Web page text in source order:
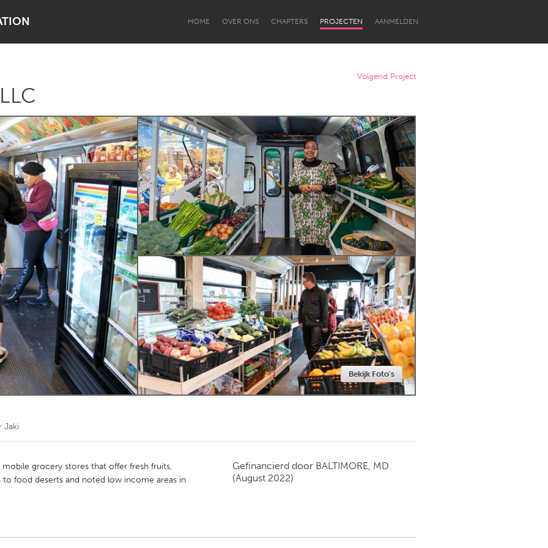
HOME OVER ONS CHAPTERS PROJECTEN AANMELDEN
Lake Mac Lower Hunter
Newcastle
Kitchener-Waterloo New Glasgow
Newmarket
Toronto
Volgend Project
Bekijk Foto's
Jaki
grocery stores that offer fresh fruits,
food deserts and noted low income areas in
Gefinancierd door BALTIMORE, MD
(August 2022)